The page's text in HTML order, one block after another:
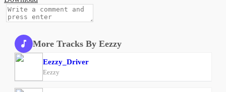
More Tracks By Eezzy
Eezzy_Driver
Eezzy